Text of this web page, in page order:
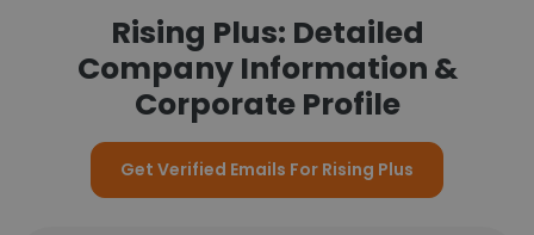
Rising Plus: Detailed
Company Information &
Corporate Profile
Get Verified Emails For Rising Plus